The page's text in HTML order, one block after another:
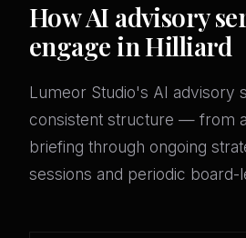
How AI advisory
engage in Hilliard
Lumeor Studio's AI advisory
consistent structure — from
briefing through ongoing
sessions and periodic board-